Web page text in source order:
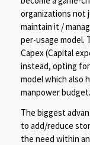
organizations not
maintain it /
per-usage
Capex (Capital
instead, opting
model which also
manpower budget.
The biggest
to add/reduce
the need within